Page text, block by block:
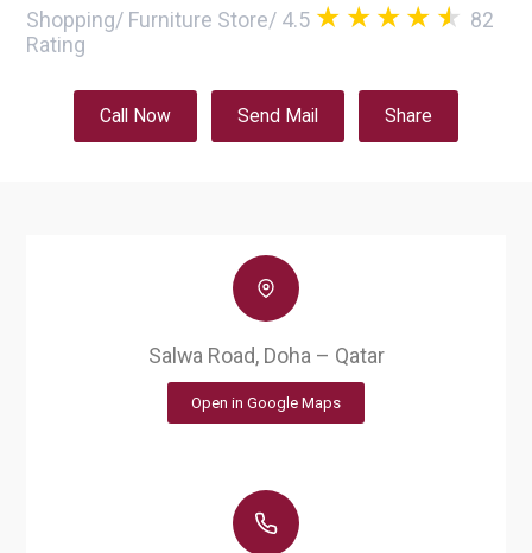
Shopping/ Furniture Store/ 4.5
82
Rating
Call Now Send Mail Share
Salwa Road, Doha – Qatar
Open in Google Maps